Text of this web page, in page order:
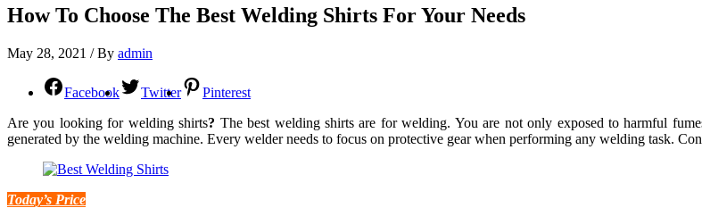
How To Choose The Best Welding Shirts For Your Needs
May 28, 2021 / By admin
Facebook Twitter
Pinterest
Are you looking for welding shirts? The best welding shirts are for welding. You are not only exposed to harmful
generated by the welding machine. Every welder needs to focus on protective gear when performing any welding task.
Today’s Price